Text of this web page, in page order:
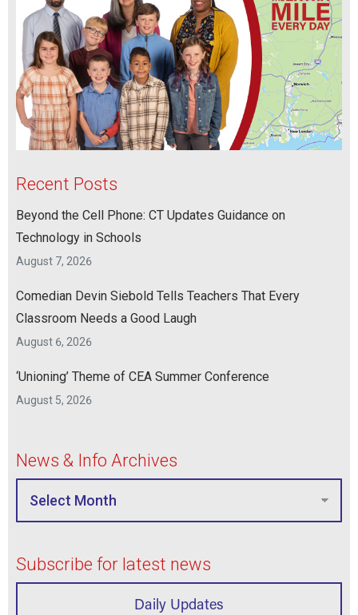
Recent Posts
Beyond the Cell Phone: CT Updates Guidance on
Technology in Schools
August 7, 2026
Comedian Devin Siebold Tells Teachers That Every
Classroom Needs a Good Laugh
August 6, 2026
‘Unioning’ Theme of CEA Summer Conference
August 5, 2026
News & Info Archives
Subscribe for latest news
Daily Updates